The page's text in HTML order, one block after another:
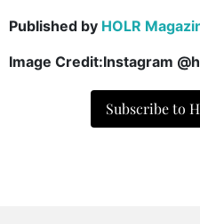
Published by HOLR
Image Credit:Instagram
Subscribe to